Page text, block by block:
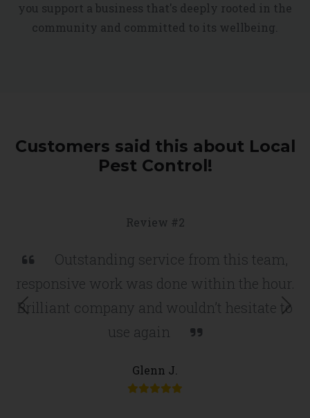
you support a business that's deeply rooted in the
community and committed to its wellbeing.
Customers said this about Local
Pest Control!
Review #2
Outstanding service from this team,
responsive work was done within the hour.
Brilliant company and wouldn’t hesitate to
use again
Glenn J.